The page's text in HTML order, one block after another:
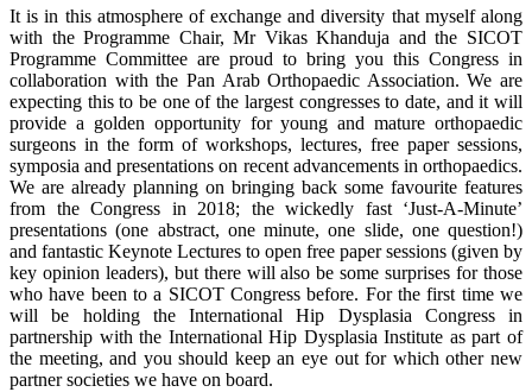
It is in this atmosphere of exchange and diversity that myself along
with the Programme Chair, Mr Vikas Khanduja and the SICOT
Programme Committee are proud to bring you this Congress in
collaboration with the Pan Arab Orthopaedic Association. We are
expecting this to be one of the largest congresses to date, and it will
provide a golden opportunity for young and mature orthopaedic
surgeons in the form of workshops, lectures, free paper sessions,
symposia and presentations on recent advancements in orthopaedics.
We are already planning on bringing back some favourite features
from the Congress in 2018; the wickedly fast ‘Just-A-Minute’
presentations (one abstract, one minute, one slide, one question!)
and fantastic Keynote Lectures to open free paper sessions (given by
key opinion leaders), but there will also be some surprises for those
who have been to a SICOT Congress before. For the first time we
will be holding the International Hip Dysplasia Congress in
partnership with the International Hip Dysplasia Institute as part of
the meeting, and you should keep an eye out for which other new
partner societies we have on board.